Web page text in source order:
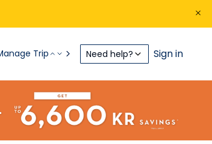
Trip Need help? Sign in